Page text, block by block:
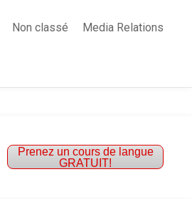
Non classé Media Relations
Prenez un cours de langue
GRATUIT!